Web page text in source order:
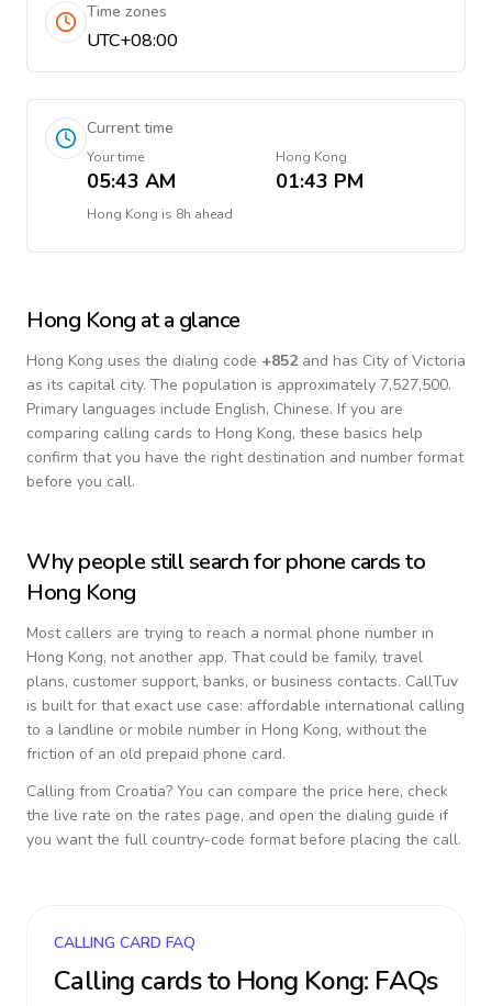
Time zones
UTC+08:00
Current time
Your time
05:43 AM
Hong Kong
01:43 PM
Hong Kong is 8h ahead
Hong Kong at a glance
Hong Kong uses the dialing code +852and has City of Victoria
as its capital city. The population is approximately 7,527,500.
Primary languages include English, Chinese. If you are
comparing calling cards to Hong Kong, these basics help
confirm that you have the right destination and number format
before you call.
Why people still search for phone cards to
Hong Kong
Most callers are trying to reach a normal phone number in
Hong Kong, not another app. That could be family, travel
plans, customer support, banks, or business contacts. CallTuv
is built for that exact use case: affordable international calling
to a landline or mobile number in Hong Kong, without the
friction of an old prepaid phone card.
Calling from Croatia? You can compare the price here, check
the live rate on the rates page, and open the dialing guide if
you want the full country-code format before placing the call.
CALLING CARD FAQ
Calling cards to Hong Kong: FAQs